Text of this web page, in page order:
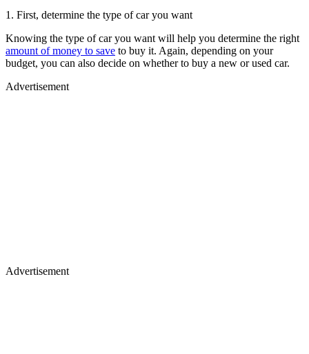
1. First, determine the type of car you want
Knowing the type of car you want will help you determine the right
amount of money to save to buy it. Again, depending on your
budget, you can also decide on whether to buy a new or used car.
Advertisement
Advertisement